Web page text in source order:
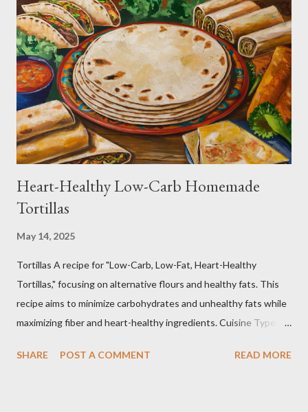
Heart-Healthy Low-Carb Homemade
Tortillas
May 14, 2025
Tortillas A recipe for "Low-Carb, Low-Fat, Heart-Healthy
Tortillas," focusing on alternative flours and healthy fats. This
recipe aims to minimize carbohydrates and unhealthy fats while
maximizing fiber and heart-healthy ingredients. Cuisine Type:
Heart-Healthy, Gluten-Free (if using gluten-free flours) Yields:
SHARE POST A COMMENT READ MORE